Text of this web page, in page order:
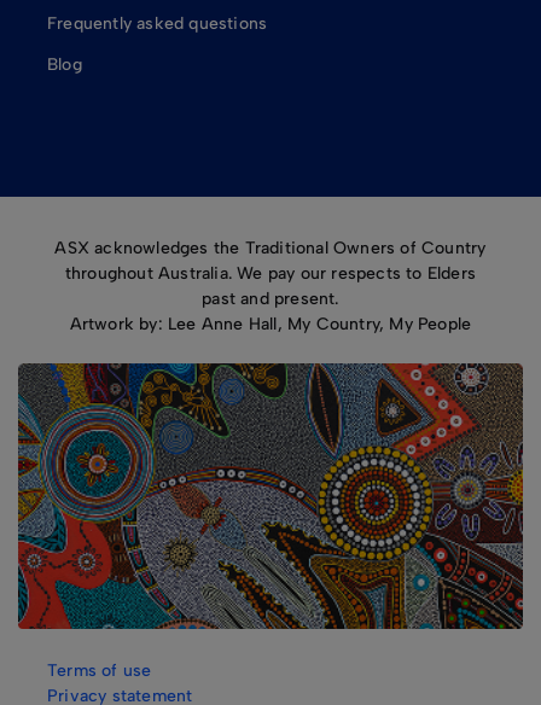
Frequently asked questions
Blog
ASX acknowledges the Traditional Owners of Country
throughout Australia. We pay our respects to Elders
past and present.
Artwork by: Lee Anne Hall, My Country, My People
Terms of use
Privacy statement